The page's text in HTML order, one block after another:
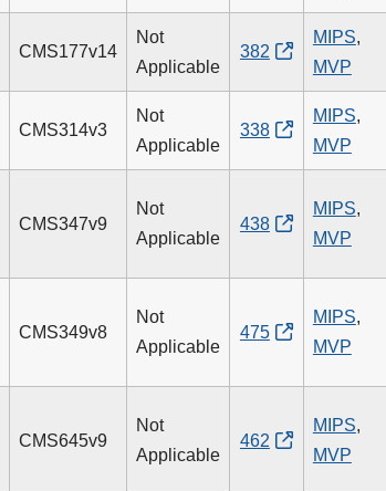
CMS177v14
Not
Applicable
382
MIPS,
MVP
CMS314v3
Not
Applicable
338
MIPS,
MVP
CMS347v9
Not
Applicable
438
MIPS,
MVP
CMS349v8
Not
Applicable
475
MIPS,
MVP
CMS645v9
Not
Applicable
462
MIPS,
MVP